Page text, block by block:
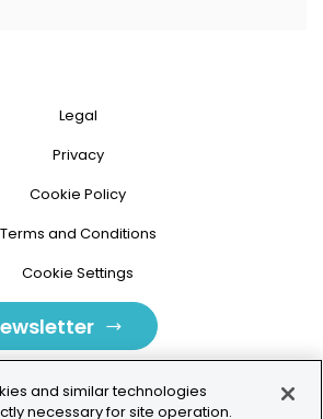
Legal
Privacy
Cookie Policy
Terms and Conditions
Cookie Settings
and similar technologies
necessary for site operation.